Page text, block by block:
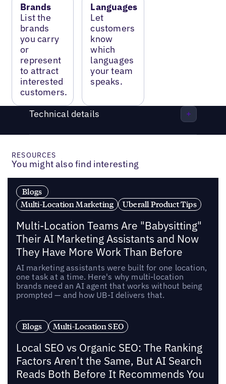
Brands
List the
brands
you carry
or
represent
to attract
interested
customers.
Languages
Let
customers
know
which
languages
your team
speaks.
Technical details
RESOURCES
You might also find interesting
Blogs
Multi-Location Marketing
Uberall Product Tips
Multi-Location Teams Are "Babysitting"
Their AI Marketing Assistants and Now
They Have More Work Than Before
AI marketing assistants were built for one location,
one task at a time. Here's why multi-location
brands need an AI agent that works without being
prompted — and how UB-I delivers that.
Blogs Multi-Location SEO
Local SEO vs Organic SEO: The Ranking
Factors Aren’t the Same, But AI Search
Reads Both Before It Recommends You